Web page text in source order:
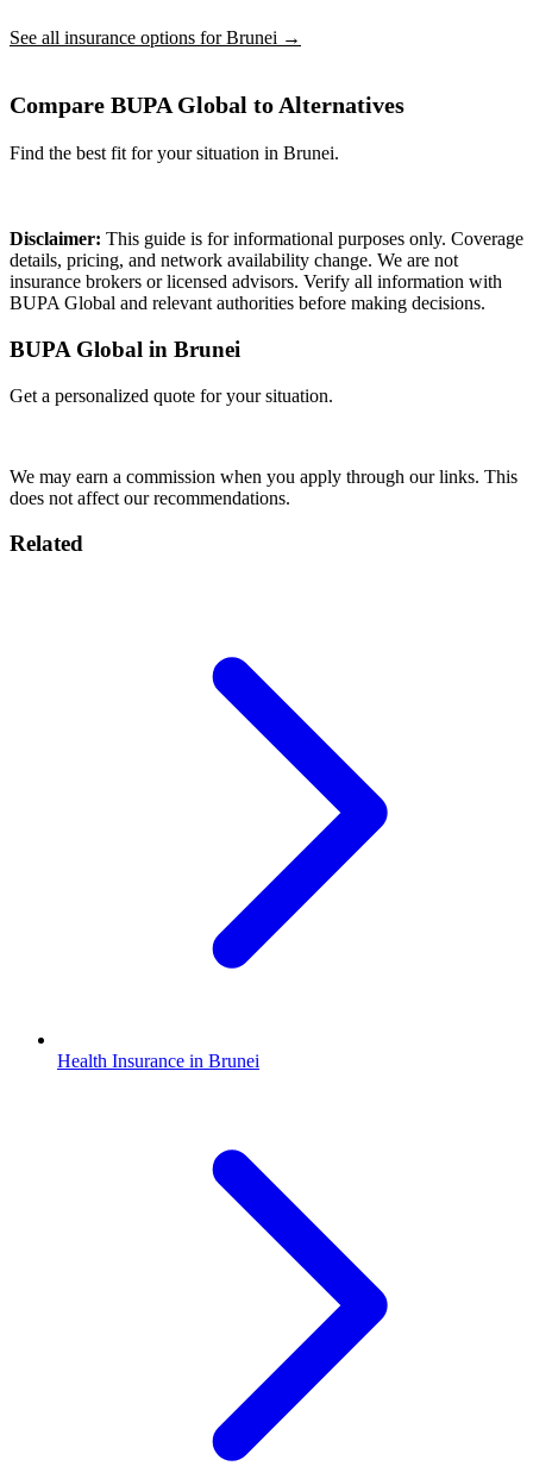
See all insurance options for Brunei →
Compare BUPA Global to Alternatives
Find the best fit for your situation in Brunei.
Disclaimer: This guide is for informational purposes only. Coverage
details, pricing, and network availability change. We are not
insurance brokers or licensed advisors. Verify all information with
BUPA Global and relevant authorities before making decisions.
BUPA Global in Brunei
Get a personalized quote for your situation.
We may earn a commission when you apply through our links. This
does not affect our recommendations.
Related
Health Insurance in Brunei